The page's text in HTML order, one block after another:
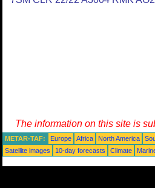
The information on this site is
METAR-TAF: Europe Africa North America
Satellite images
10-day forecasts Climate